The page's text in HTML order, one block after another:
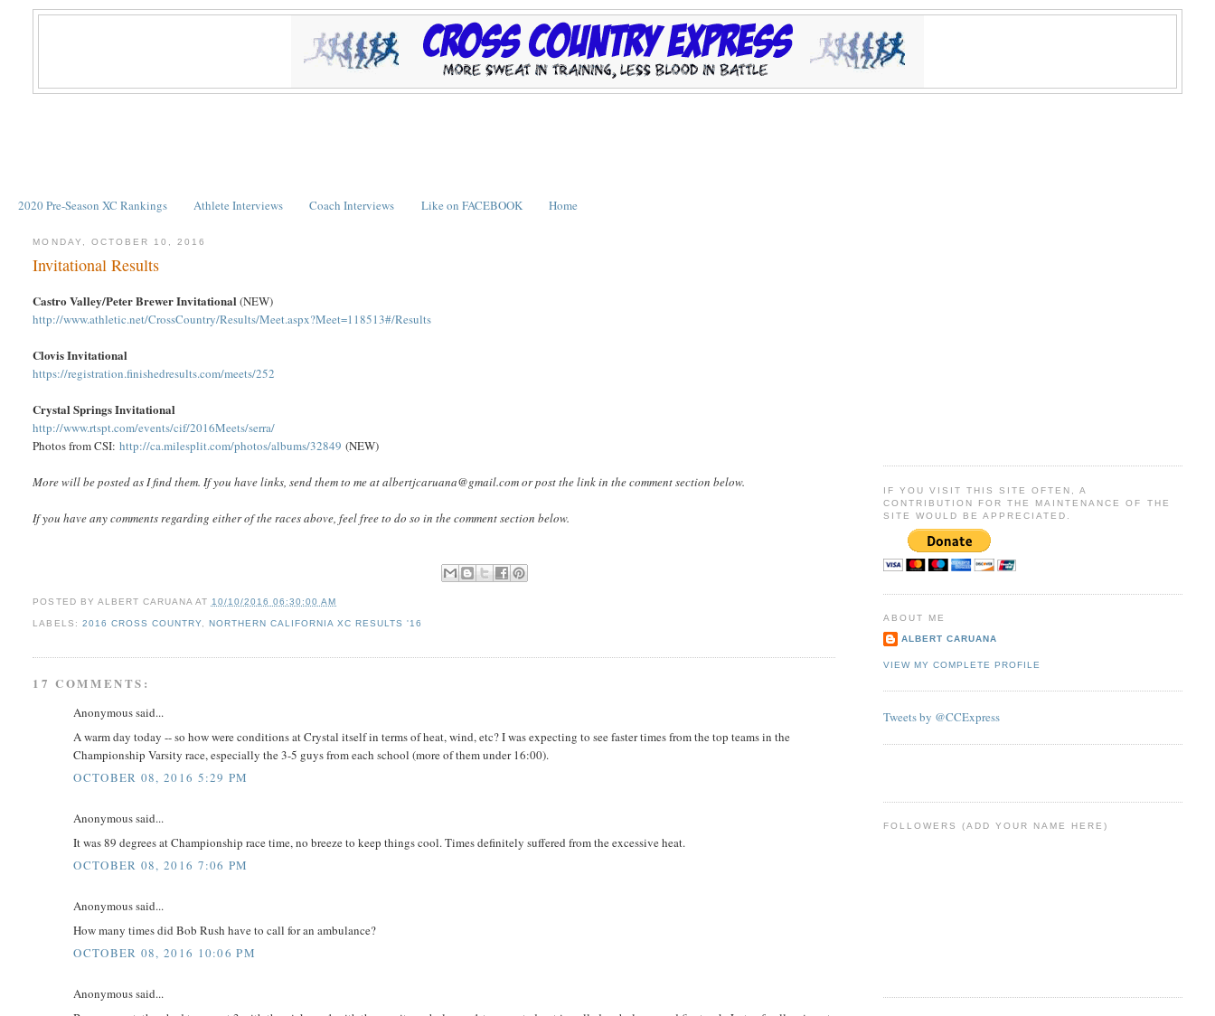
2020 Pre-Season XC Rankings Athlete Interviews Coach Interviews Like on FACEBOOK Home
MONDAY, OCTOBER 10, 2016
Invitational Results
Castro Valley/Peter Brewer Invitational(NEW)
http://www.athletic.net/CrossCountry/Results/Meet.aspx?Meet=118513#/Results
Clovis Invitational
https://registration.finishedresults.com/meets/252
Crystal Springs Invitational
http://www.rtspt.com/events/cif/2016Meets/serra/
Photos from CSI:http://ca.milesplit.com/photos/albums/32849 (NEW)
More will be posted as I find them. If you have links, send them to me at albertjcaruana@gmail.com or post the link in the comment section below.
If you have any comments regarding either of the races above, feel free to do so in the comment section below.
POSTED BY ALBERT CARUANA AT 10/10/2016 06:30:00 AM
LABELS: 2016 CROSS COUNTRY, NORTHERN CALIFORNIA XC RESULTS '16
17 COMMENTS:
Anonymous said...
A warm day today -- so how were conditions at Crystal itself in terms of heat, wind, etc? I was expecting to see faster times from the top teams in the
Championship Varsity race, especially the 3-5 guys from each school (more of them under 16:00).
OCTOBER 08, 2016 5:29 PM
Anonymous said...
It was 89 degrees at Championship race time, no breeze to keep things cool. Times definitely suffered from the excessive heat.
OCTOBER 08, 2016 7:06 PM
Anonymous said...
How many times did Bob Rush have to call for an ambulance?
OCTOBER 08, 2016 10:06 PM
Anonymous said...
IF YOU VISIT THIS SITE OFTEN, A
CONTRIBUTION FOR THE MAINTENANCE OF THE
SITE WOULD BE APPRECIATED.
ABOUT ME
ALBERT CARUANA
VIEW MY COMPLETE PROFILE
Tweets by @CCExpress
FOLLOWERS (ADD YOUR NAME HERE)